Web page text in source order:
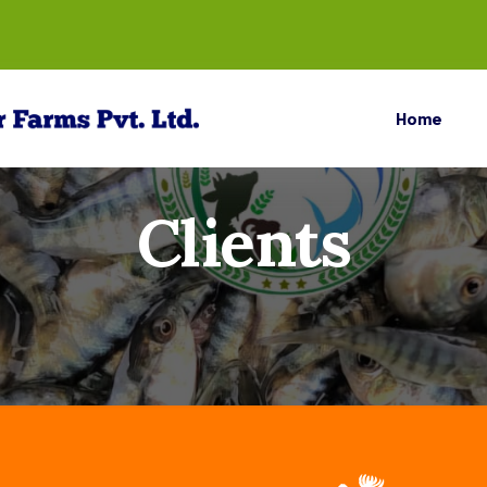
Home
Clients